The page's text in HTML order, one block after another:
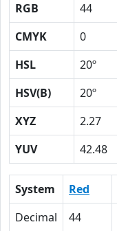
RGB 44
CMYK
0
HSL
20º
HSV(B)
20º
XYZ
2.27
YUV
42.48
System Red
Decimal
44